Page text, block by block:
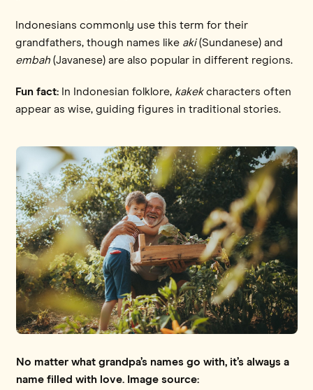
Indonesians commonly use this term for their
grandfathers, though names like aki(Sundanese) and
embah (Javanese) are also popular in different regions.
Fun fact: In Indonesian folklore, kakekcharacters often
appear as wise, guiding figures in traditional stories.
No matter what grandpa’s names go with, it’s always a
name filled with love. Image source: